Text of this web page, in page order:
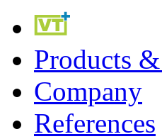
Products
Company
References